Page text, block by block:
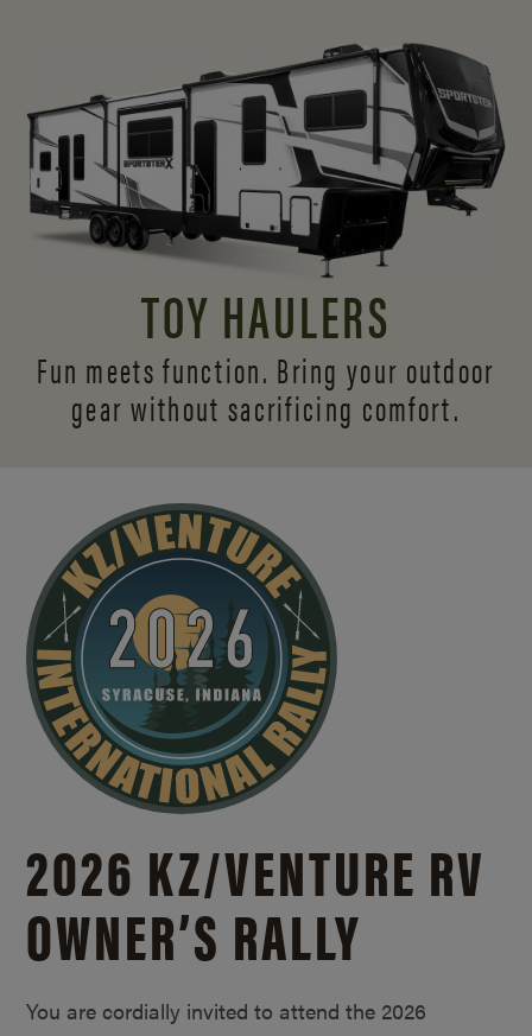
TOY HAULERS
Fun meets function. Bring your outdoor
gear without sacrificing comfort.
2026 KZ/VENTURE RV
OWNER’S RALLY
You are cordially invited to attend the 2026